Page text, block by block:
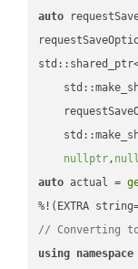
auto
nullptr,
auto actual =
// Converting to
using namespace